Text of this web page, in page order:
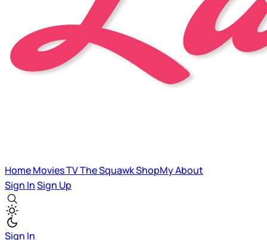
HomeMoviesTVThe SquawkShopMyAbout
Sign InSign Up
Sign In